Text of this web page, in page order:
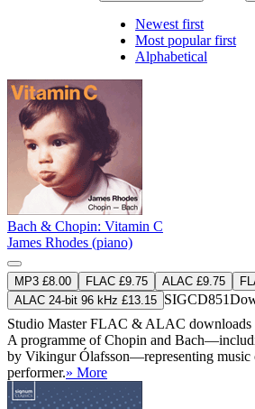
Newest first
Most popular first
Alphabetical
Bach & Chopin: Vitamin C
James Rhodes (piano)
MP3 £8.00 FLAC £9.75 ALAC £9.75
ALAC 24-bit 96 kHz £13.15 SIGCD851
Studio MasterFLAC & ALAC downloads
A programme of Chopin and
by Vikingur Ólafsson—representing music
performer.» More